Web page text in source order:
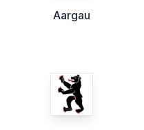
Aargau